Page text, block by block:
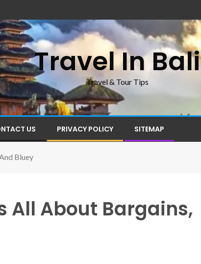
Travel In Bali
Travel & Tour Tips
US PRIVACY POLICY SITEMAP
Bluey
All About Bargains,